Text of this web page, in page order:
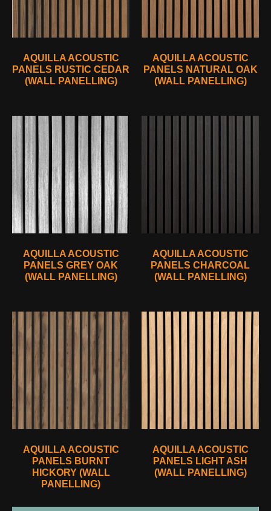
AQUILLA ACOUSTIC
PANELS RUSTIC CEDAR
(WALL PANELLING)
AQUILLA ACOUSTIC
PANELS NATURAL OAK
(WALL PANELLING)
AQUILLA ACOUSTIC
PANELS GREY OAK
(WALL PANELLING)
AQUILLA ACOUSTIC
PANELS CHARCOAL
(WALL PANELLING)
AQUILLA ACOUSTIC
PANELS BURNT
HICKORY (WALL
PANELLING)
AQUILLA ACOUSTIC
PANELS LIGHT ASH
(WALL PANELLING)